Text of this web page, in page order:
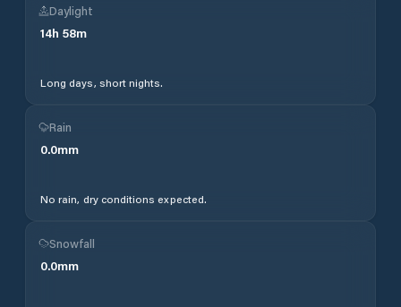
Daylight
14h 58m
Long days, short nights.
Rain
0.0mm
No rain, dry conditions expected.
Snowfall
0.0mm